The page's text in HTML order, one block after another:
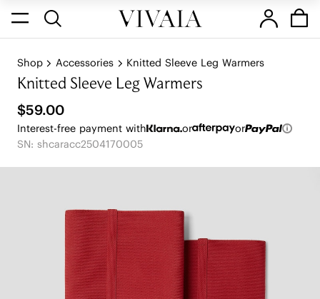
Shop Accessories Knitted Sleeve Leg Warmers
Knitted Sleeve Leg Warmers
$59.00
Interest-free payment with or
or
SN: shcaracc2504170005